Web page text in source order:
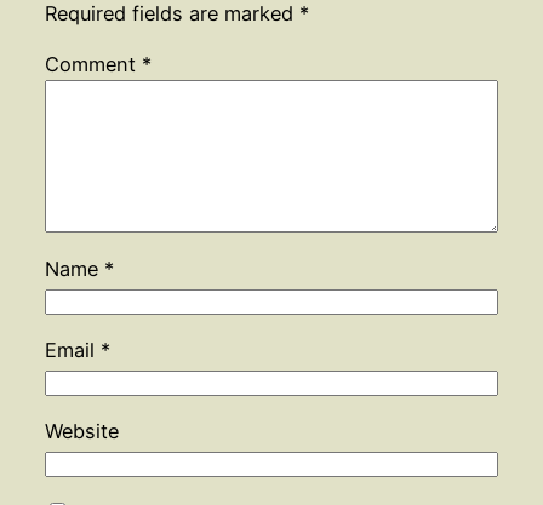
Required fields are marked *
Comment *
Name *
Email *
Website